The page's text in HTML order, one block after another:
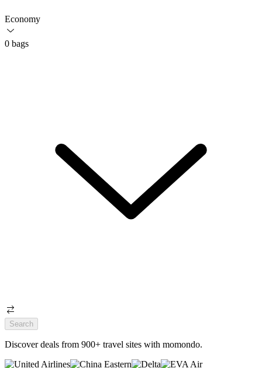
Economy
0 bags
Search
Discover deals from 900+ travel sites with momondo.